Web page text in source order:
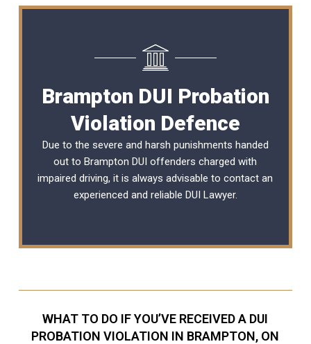
Brampton DUI Probation
Violation Defence
Due to the severe and harsh punishments handed
out to Brampton DUI offenders charged with
impaired driving, it is always advisable to contact an
experienced and reliable DUI Lawyer.
WHAT TO DO IF YOU’VE RECEIVED A DUI
PROBATION VIOLATION IN BRAMPTON, ON